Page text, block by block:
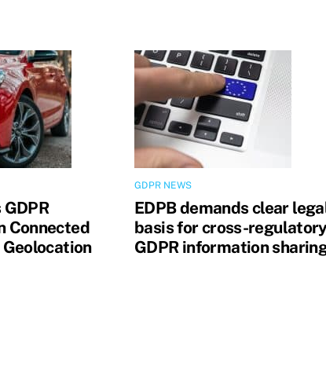
Connected
GDPR NEWS
EDPB demands clear
basis for cross-
GDPR information